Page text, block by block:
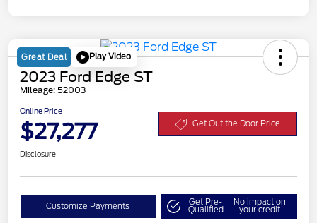
Great Deal Play Video
2023 Ford Edge ST
Mileage: 52003
Online Price
$27,277 Get Out the Door Price
Disclosure
Customize Payments Get Pre-
Qualified
No impact on
your credit